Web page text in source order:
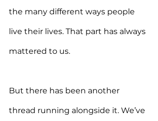
the many different ways people
live their lives. That part has always
mattered to us.
But there has been another
thread running alongside it. We’ve